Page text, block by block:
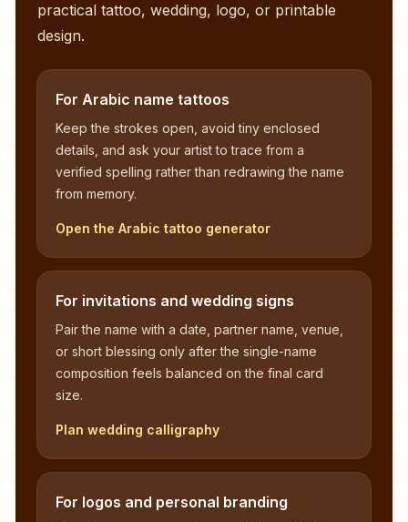
practical tattoo, wedding, logo, or printable
design.
For Arabic name tattoos
Keep the strokes open, avoid tiny enclosed
details, and ask your artist to trace from a
verified spelling rather than redrawing the name
from memory.
Open the Arabic tattoo generator
For invitations and wedding signs
Pair the name with a date, partner name, venue,
or short blessing only after the single-name
composition feels balanced on the final card
size.
Plan wedding calligraphy
For logos and personal branding